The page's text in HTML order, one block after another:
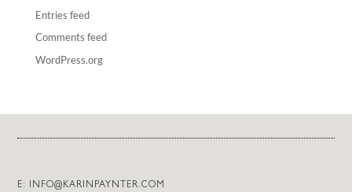
Entries feed
Comments feed
WordPress.org
E: INFO@KARINPAYNTER.COM